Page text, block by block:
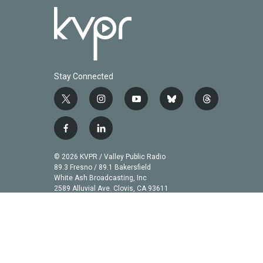
Stay Connected
t
w
i
t
t
e
r
i
n
s
t
a
g
r
a
y
u
b
e
b
t
f
c
e
b
o
l
n
k
e
d
© 2026 KVPR / Valley Public Radio
89.3 Fresno / 89.1 Bakersfield
White Ash Broadcasting, Inc
2589 Alluvial Ave. Clovis, CA 93611